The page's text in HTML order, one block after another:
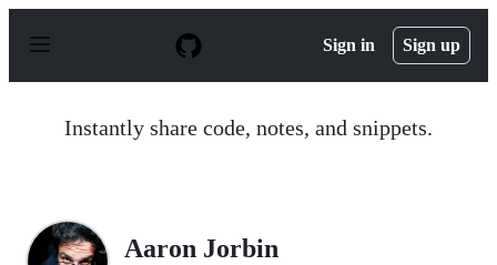
p
Sign in Sign up
Instantly share code, notes, and snippets.
Aaron Jorbin